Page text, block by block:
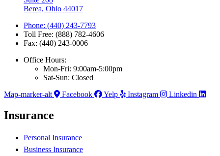
Berea, Ohio 44017
Phone: (440) 243-7793
Toll Free: (888) 782-4606
Fax: (440) 243-0006
Office Hours:
Mon-Fri: 9:00am-5:00pm
Sat-Sun: Closed
Map-marker-alt
Facebook Yelp Instagram Linkedin
Insurance
Personal Insurance
Business Insurance